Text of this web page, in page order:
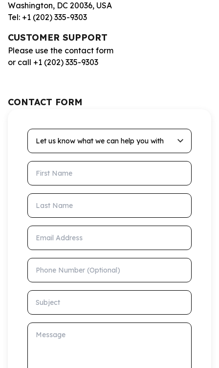
Washington, DC 20036, USA
Tel: +1 (202) 335-9303
CUSTOMER SUPPORT
Please use the contact form
or call +1 (202) 335-9303
CONTACT FORM
Let us know what we can help you with
First Name
Last Name
Email Address
Phone Number (Optional)
Subject
Message